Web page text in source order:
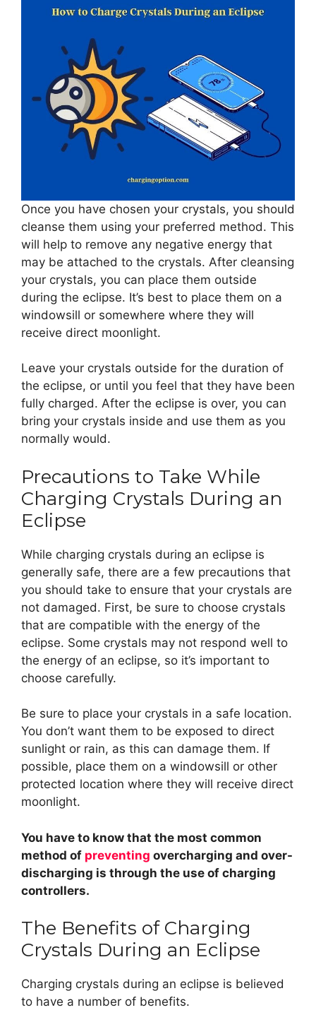
Once you have chosen your crystals, you should
cleanse them using your preferred method. This
will help to remove any negative energy that
may be attached to the crystals. After cleansing
your crystals, you can place them outside
during the eclipse. It’s best to place them on a
windowsill or somewhere where they will
receive direct moonlight.
Leave your crystals outside for the duration of
the eclipse, or until you feel that they have been
fully charged. After the eclipse is over, you can
bring your crystals inside and use them as you
normally would.
Precautions to Take While
Charging Crystals During an
Eclipse
While charging crystals during an eclipse is
generally safe, there are a few precautions that
you should take to ensure that your crystals are
not damaged. First, be sure to choose crystals
that are compatible with the energy of the
eclipse. Some crystals may not respond well to
the energy of an eclipse, so it’s important to
choose carefully.
Be sure to place your crystals in a safe location.
You don’t want them to be exposed to direct
sunlight or rain, as this can damage them. If
possible, place them on a windowsill or other
protected location where they will receive direct
moonlight.
You have to know that the most common
method of preventing overcharging and over-
discharging is through the use of charging
controllers.
The Benefits of Charging
Crystals During an Eclipse
Charging crystals during an eclipse is believed
to have a number of benefits.